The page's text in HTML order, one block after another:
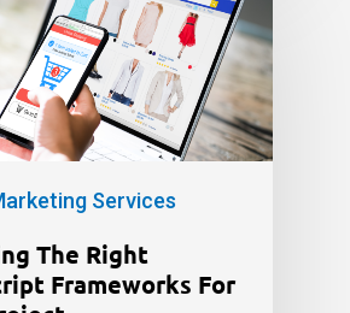
Services
The Right
Frameworks For